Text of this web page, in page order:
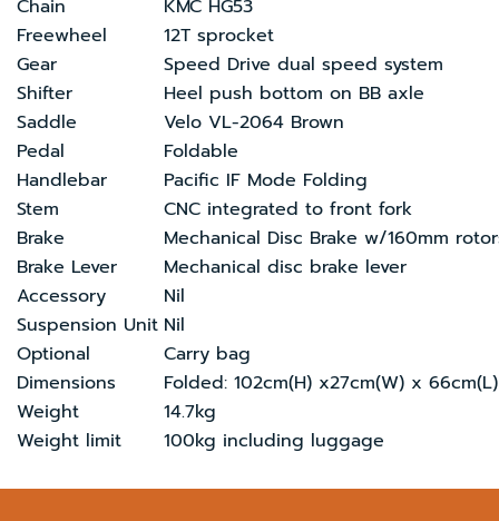
Chain
KMC HG53
Freewheel
12T sprocket
Gear
Speed Drive dual speed system
Shifter
Heel push bottom on BB axle
Saddle
Velo VL-2064 Brown
Pedal
Foldable
Handlebar
Pacific IF Mode Folding
Stem
CNC integrated to front fork
Brake
Mechanical Disc Brake w/160mm
Brake Lever
Mechanical disc brake lever
Accessory
Nil
Suspension Unit Nil
Optional
Carry bag
Dimensions
Folded: 102cm(H) x27cm(W) x 66cm(L)
Weight
14.7kg
Weight limit
100kg including luggage